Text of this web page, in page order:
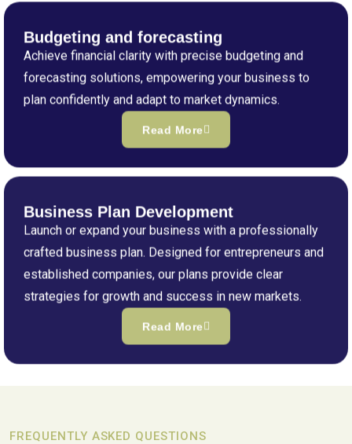
Budgeting and forecasting
Achieve financial clarity with precise budgeting and
forecasting solutions, empowering your business to
plan confidently and adapt to market dynamics.
Read More
Business Plan Development
Launch or expand your business with a professionally
crafted business plan. Designed for entrepreneurs and
established companies, our plans provide clear
strategies for growth and success in new markets.
Read More
FREQUENTLY ASKED QUESTIONS